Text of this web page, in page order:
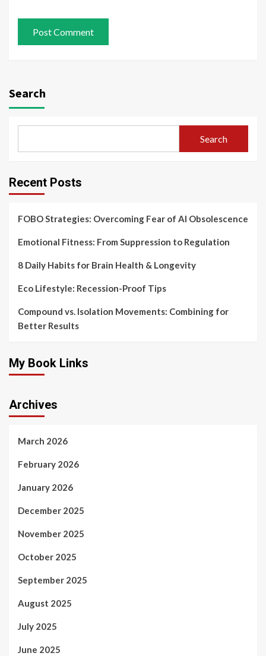
Search
Search
Recent Posts
FOBO Strategies: Overcoming Fear of AI Obsolescence
Emotional Fitness: From Suppression to Regulation
8 Daily Habits for Brain Health & Longevity
Eco Lifestyle: Recession-Proof Tips
Compound vs. Isolation Movements: Combining for
Better Results
My Book Links
Archives
March 2026
February 2026
January 2026
December 2025
November 2025
October 2025
September 2025
August 2025
July 2025
June 2025